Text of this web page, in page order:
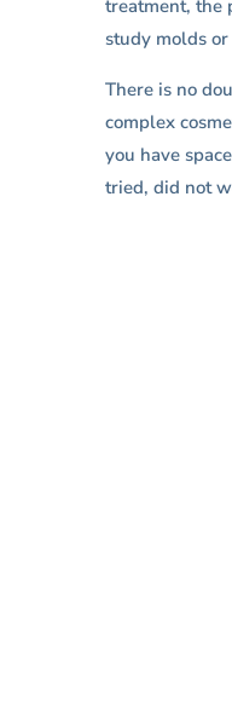
treatment, the
study molds
There is no
complex
you have
tried, did not